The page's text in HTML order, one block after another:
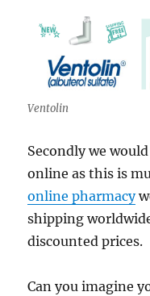
Ventolin
Secondly we
online as this is
online pharmacy
shipping
discounted prices.
Can you imagine